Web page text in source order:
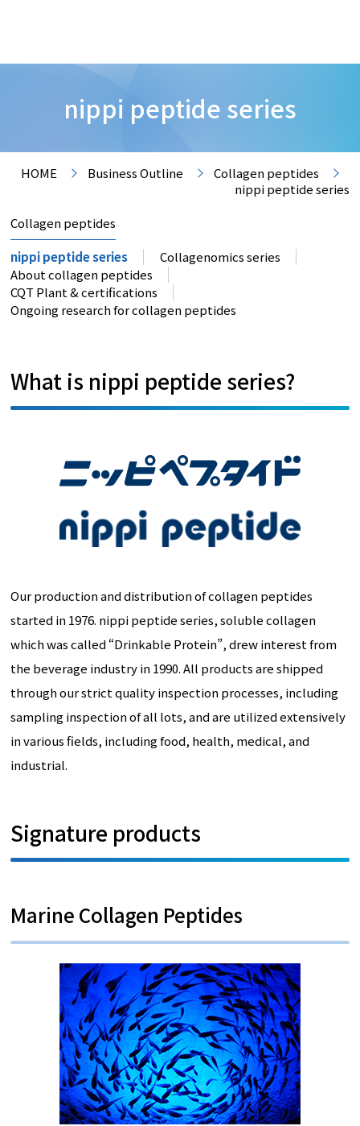
nippi peptide series
HOME Business Outline
Collagen peptides
nippi peptide series
Collagen peptides
nippi peptide series
Collagenomics series
About collagen peptides
CQT Plant & certifications
Ongoing research for collagen peptides
What is nippi peptide series?
Our production and distribution of collagen peptides
started in 1976. nippi peptide series, soluble collagen
which was called “Drinkable Protein”, drew interest from
the beverage industry in 1990. All products are shipped
through our strict quality inspection processes, including
sampling inspection of all lots, and are utilized extensively
in various fields, including food, health, medical, and
industrial.
Signature products
Marine Collagen Peptides